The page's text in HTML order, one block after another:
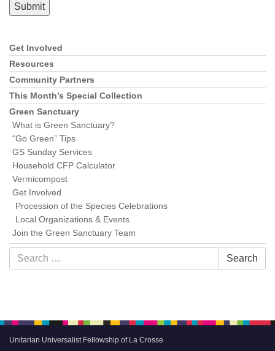
Section
Navigation
Get Involved
Resources
Community Partners
This Month’s Special Collection
Green Sanctuary
What is Green Sanctuary?
“Go Green” Tips
GS Sunday Services
Household CFP Calculator
Vermicompost
Get Involved
Procession of the Species Celebrations
Local Organizations & Events
Join the Green Sanctuary Team
Search
for:
Search
Unitarian Universalist Fellowship of La Crosse